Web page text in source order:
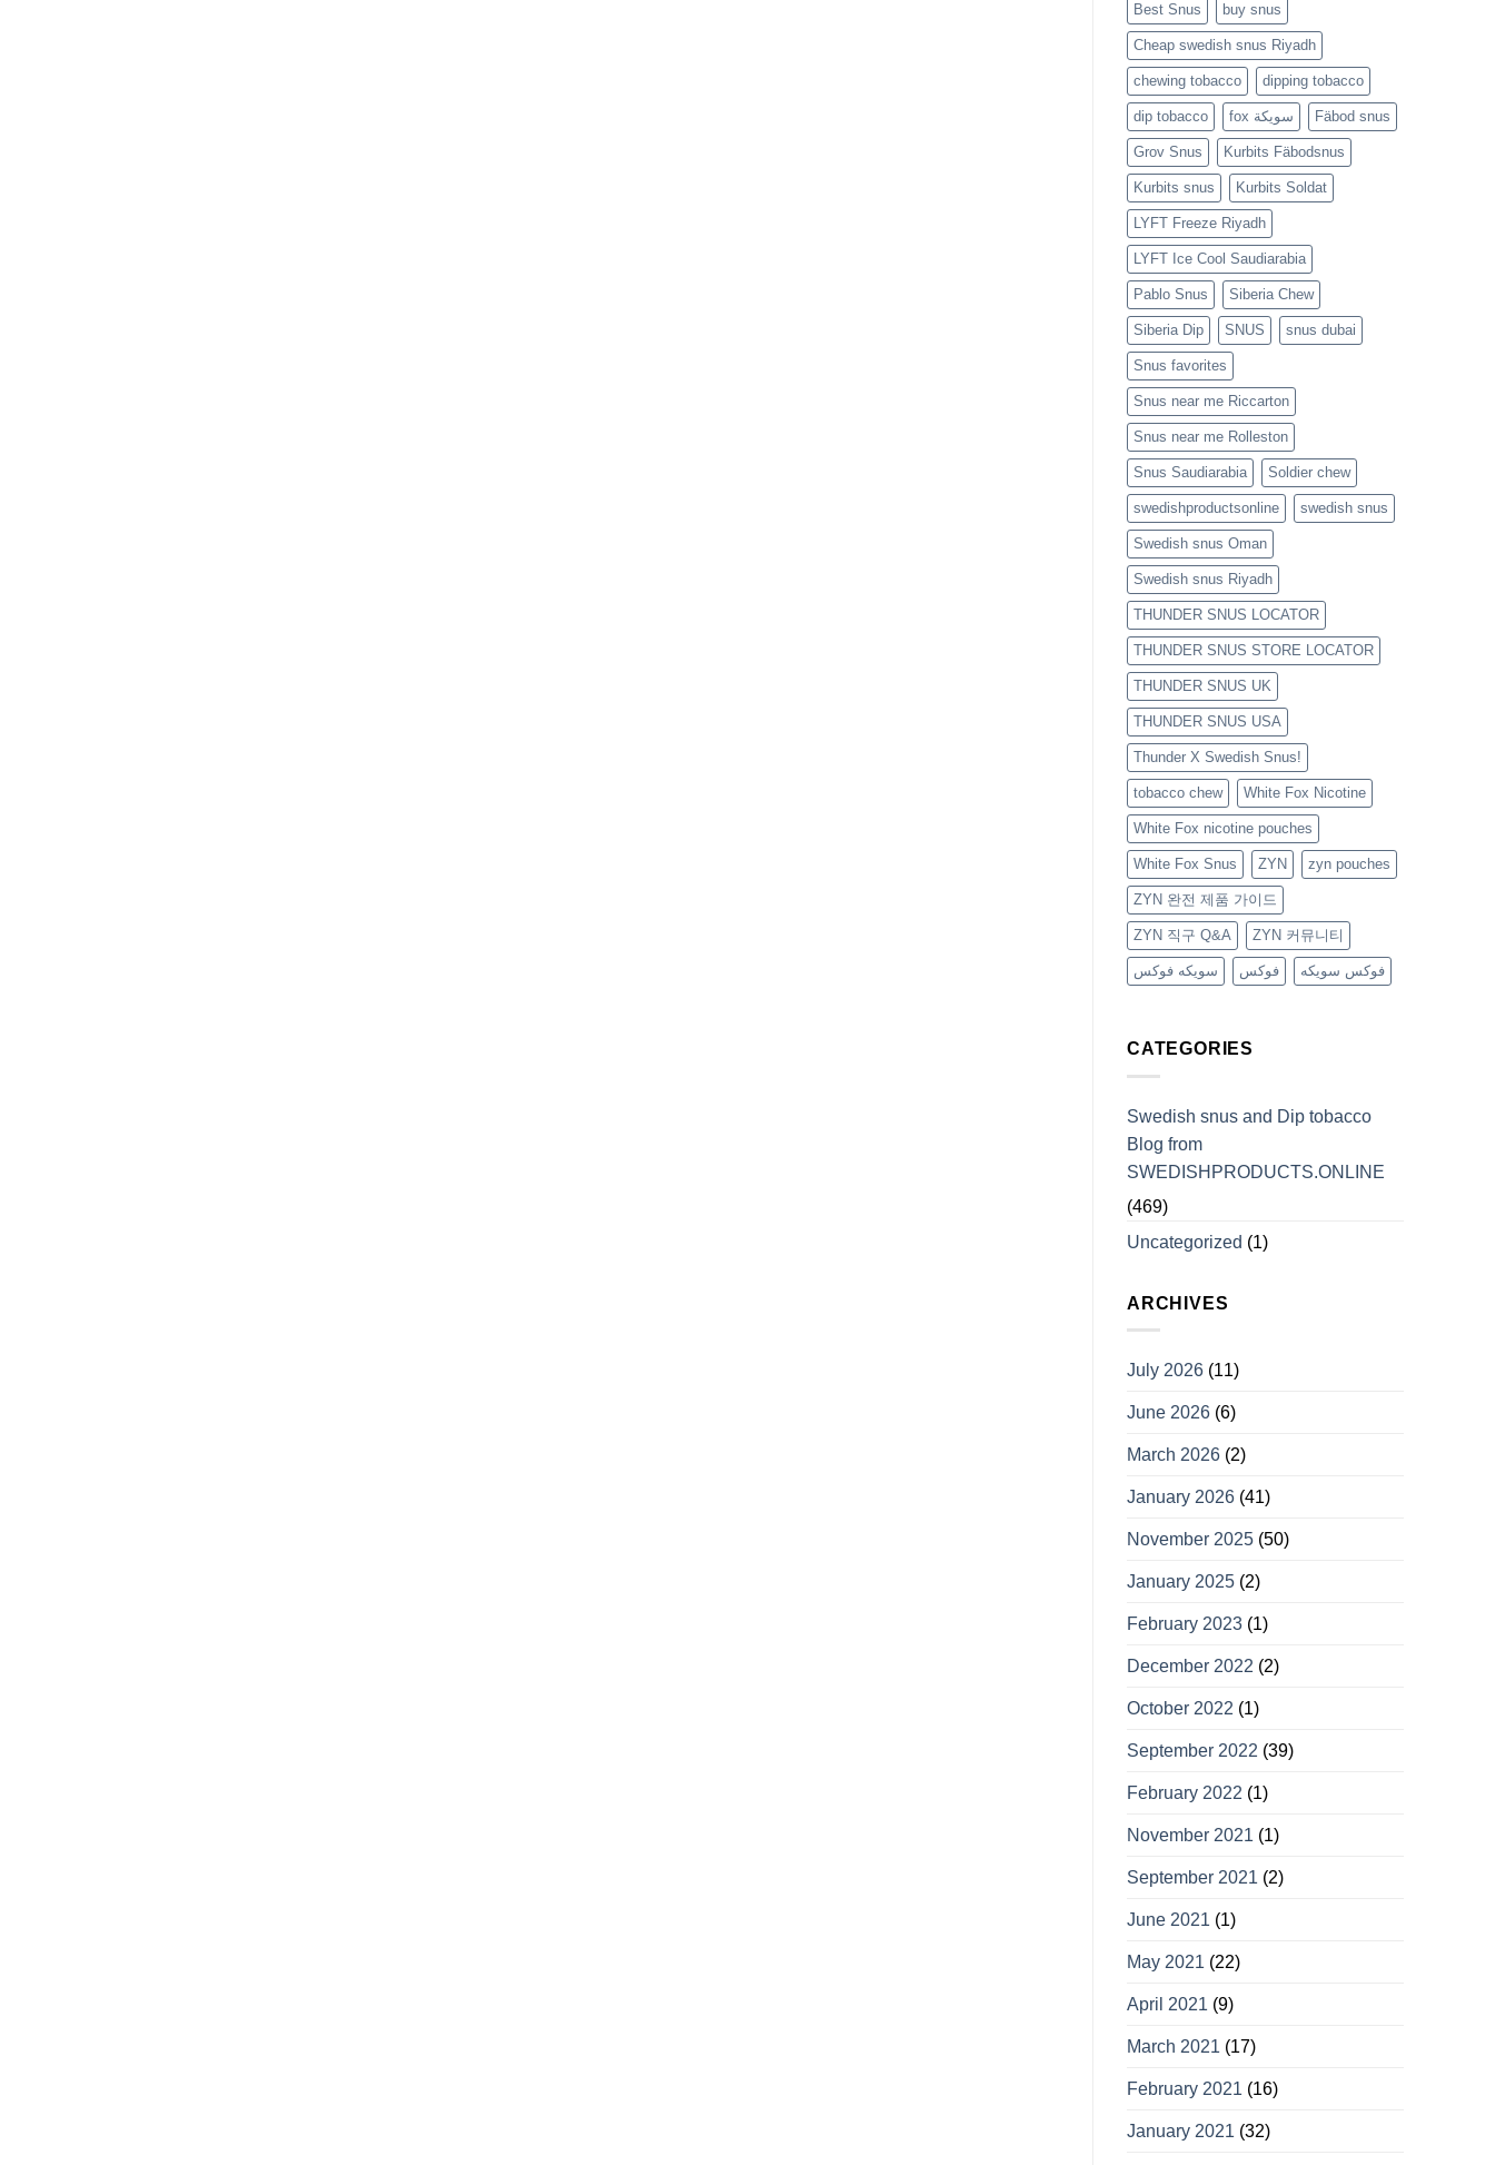
Best Snus buy snus
Cheap swedish snus Riyadh
chewing tobacco dipping tobacco
dip tobacco fox سويكة Fäbod snus
Grov Snus Kurbits Fäbodsnus
Kurbits snus Kurbits Soldat
LYFT Freeze Riyadh
LYFT Ice Cool Saudiarabia
Pablo Snus Siberia Chew
Siberia Dip SNUS snus dubai
Snus favorites
Snus near me Riccarton
Snus near me Rolleston
Snus Saudiarabia Soldier chew
swedishproductsonline swedish snus
Swedish snus Oman
Swedish snus Riyadh
THUNDER SNUS LOCATOR
THUNDER SNUS STORE LOCATOR
THUNDER SNUS UK
THUNDER SNUS USA
Thunder X Swedish Snus!
tobacco chew White Fox Nicotine
White Fox nicotine pouches
White Fox Snus ZYN zyn pouches
ZYN 완전 제품 가이드
ZYN 직구 Q&A ZYN 커뮤니티
سويكه فوكس فوكس فوكس سويكه
CATEGORIES
Swedish snus and Dip tobacco
Blog from
SWEDISHPRODUCTS.ONLINE
(469)
Uncategorized (1)
ARCHIVES
July 2026 (11)
June 2026 (6)
March 2026 (2)
January 2026 (41)
November 2025 (50)
January 2025 (2)
February 2023 (1)
December 2022 (2)
October 2022 (1)
September 2022 (39)
February 2022 (1)
November 2021 (1)
September 2021 (2)
June 2021 (1)
May 2021 (22)
April 2021 (9)
March 2021 (17)
February 2021 (16)
January 2021 (32)